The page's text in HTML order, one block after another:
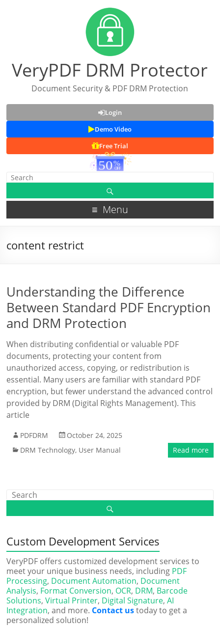
VeryPDF DRM Protector
Document Security & PDF DRM Protection
Login
Demo Video
Free Trial
Menu
content restrict
Understanding the Difference
Between Standard PDF Encryption
and DRM Protection
When distributing confidential or valuable PDF
documents, protecting your content from
unauthorized access, copying, or redistribution is
essential. Many users are familiar with standard PDF
encryption, but fewer understand the advanced control
provided by DRM (Digital Rights Management). This
article
PDFDRM
October 24, 2025
DRM Technology, User Manual Read more
Custom Development Services
VeryPDF offers customized development services to
meet your unique business needs, including PDF
Processing, Document Automation, Document
Analysis, Format Conversion, OCR, DRM, Barcode
Solutions,Virtual Printer, Digital Signature,AI
Integration, and more. Contact ustoday to get a
personalized solution!